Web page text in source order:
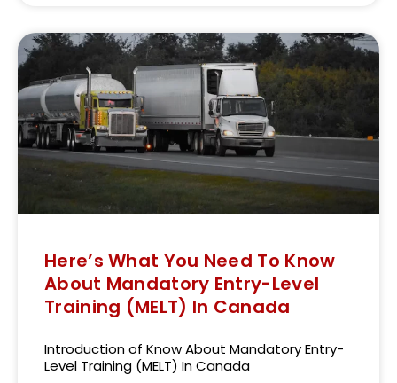
Here’s What You Need To Know
About Mandatory Entry-Level
Training (MELT) In Canada
Introduction of Know About Mandatory Entry-
Level Training (MELT) In Canada